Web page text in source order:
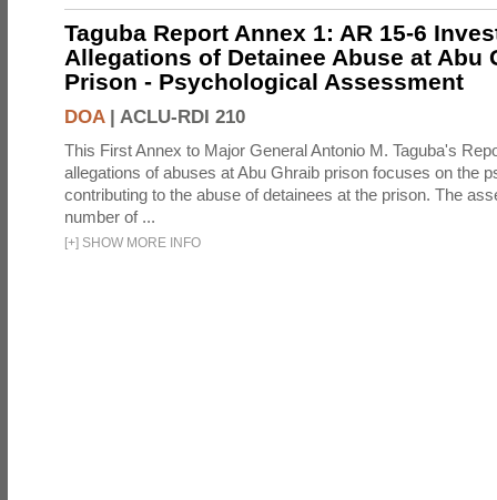
Taguba Report Annex 1: AR 15-6
Allegations of Detainee Abuse at Abu
Prison - Psychological Assessment
DOA| ACLU-RDI 210
This First Annex to Major General Antonio M. Taguba's
allegations of abuses at Abu Ghraib prison focuses on the
contributing to the abuse of detainees at the prison. The
number of ...
[+] SHOW MORE INFO